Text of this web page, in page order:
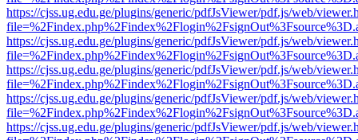
https://cjss.ug.edu.ge/plugins/generic/pdfJsViewer/pdf.js/web/
https://cjss.ug.edu.ge/plugins/generic/pdfJsViewer/pdf.js/web/
https://cjss.ug.edu.ge/plugins/generic/pdfJsViewer/pdf.js/web/
https://cjss.ug.edu.ge/plugins/generic/pdfJsViewer/pdf.js/web/
https://cjss.ug.edu.ge/plugins/generic/pdfJsViewer/pdf.js/web/